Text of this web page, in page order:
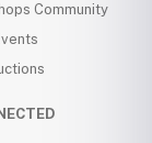
Community